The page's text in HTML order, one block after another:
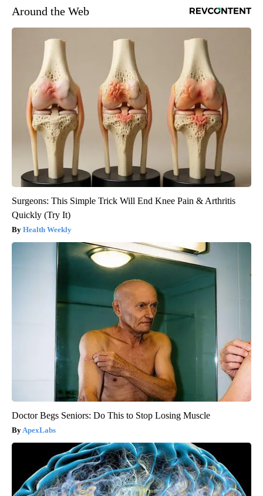
Around the Web
Surgeons: This Simple Trick Will End Knee Pain & Arthritis
Quickly (Try It)
Health Weekly
Doctor Begs Seniors: Do This to Stop Losing Muscle
ApexLabs